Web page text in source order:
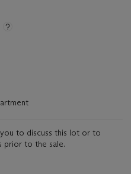
to discuss this lot or to
prior to the sale.